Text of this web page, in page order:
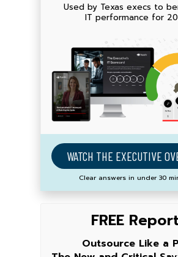
Used by Texas execs to
IT performance for
WATCH THE EXECUTIVE
Clear answers in under 30
FREE
Outsource Like a